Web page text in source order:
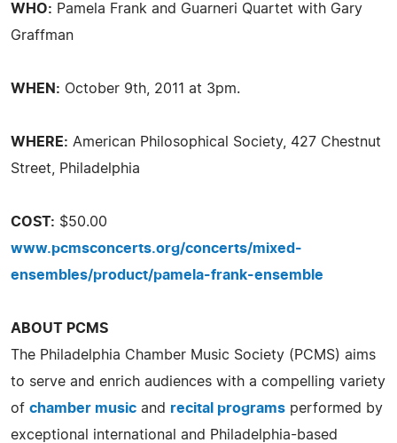
WHO: Pamela Frank and Guarneri Quartet with Gary
Graffman
WHEN: October 9th, 2011 at 3pm.
WHERE: American Philosophical Society, 427 Chestnut
Street, Philadelphia
COST: $50.00
www.pcmsconcerts.org/concerts/mixed-
ensembles/product/pamela-frank-ensemble
ABOUT PCMS
The Philadelphia Chamber Music Society (PCMS) aims
to serve and enrich audiences with a compelling variety
of chamber music and recital programs performed by
exceptional international and Philadelphia-based